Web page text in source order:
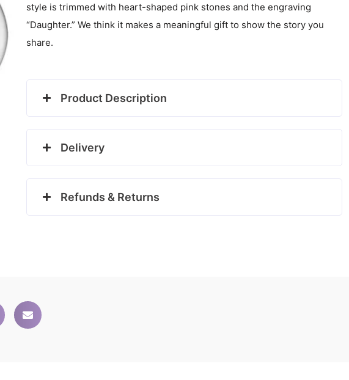
style is trimmed with heart-shaped pink stones and the engraving
“Daughter.” We think it makes a meaningful gift to show the story you
share.
Product Description
Delivery
Refunds & Returns